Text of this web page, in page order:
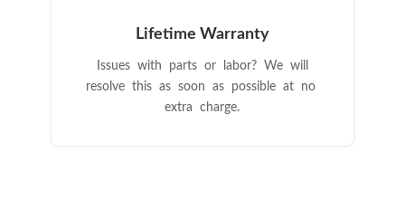
Lifetime Warranty
Issues with parts or labor? We will
resolve this as soon as possible at no
extra charge.